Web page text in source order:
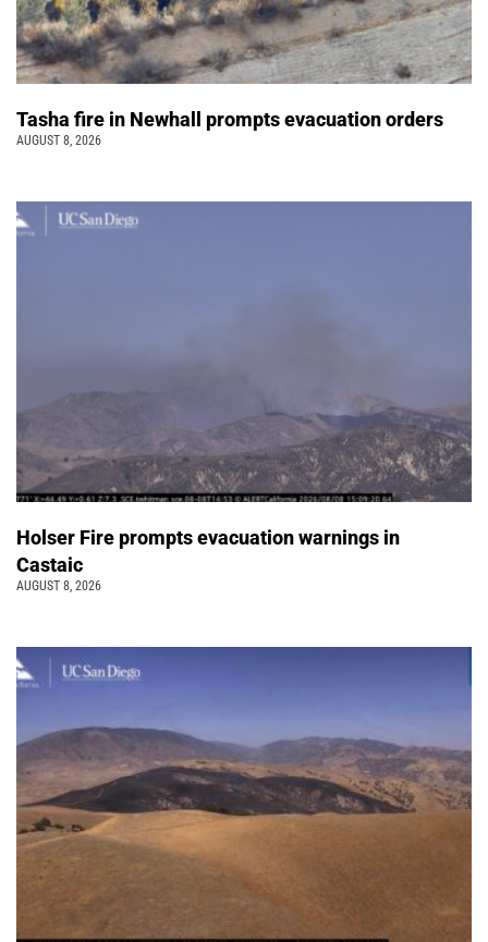
Tasha fire in Newhall prompts evacuation orders
AUGUST 8, 2026
Holser Fire prompts evacuation warnings in
Castaic
AUGUST 8, 2026